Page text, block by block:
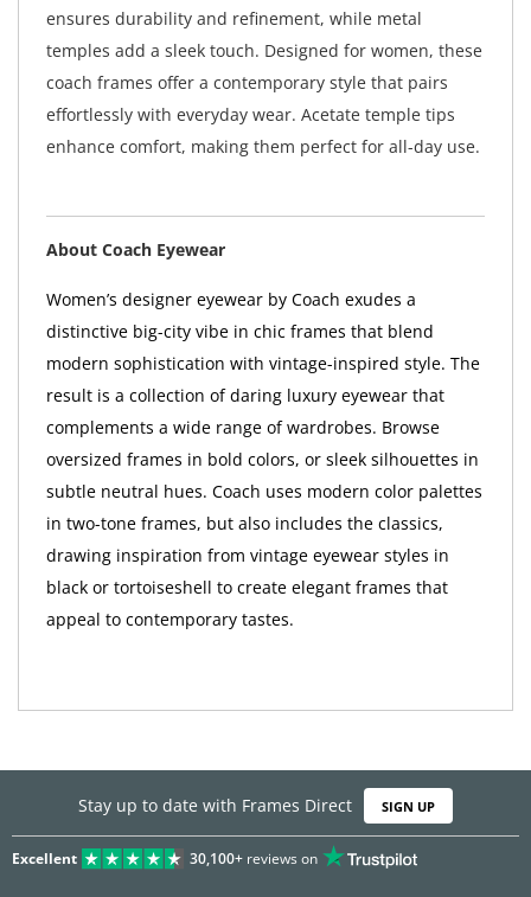
ensures durability and refinement, while metal
temples add a sleek touch. Designed for women, these
coach frames offer a contemporary style that pairs
effortlessly with everyday wear. Acetate temple tips
enhance comfort, making them perfect for all-day use.
About Coach Eyewear
Women’s designer eyewear by Coach exudes a
distinctive big-city vibe in chic frames that blend
modern sophistication with vintage-inspired style. The
result is a collection of daring luxury eyewear that
complements a wide range of wardrobes. Browse
oversized frames in bold colors, or sleek silhouettes in
subtle neutral hues. Coach uses modern color palettes
in two-tone frames, but also includes the classics,
drawing inspiration from vintage eyewear styles in
black or tortoiseshell to create elegant frames that
appeal to contemporary tastes.
Stay up to date with Frames Direct SIGN UP
Excellent 30,100+reviews on